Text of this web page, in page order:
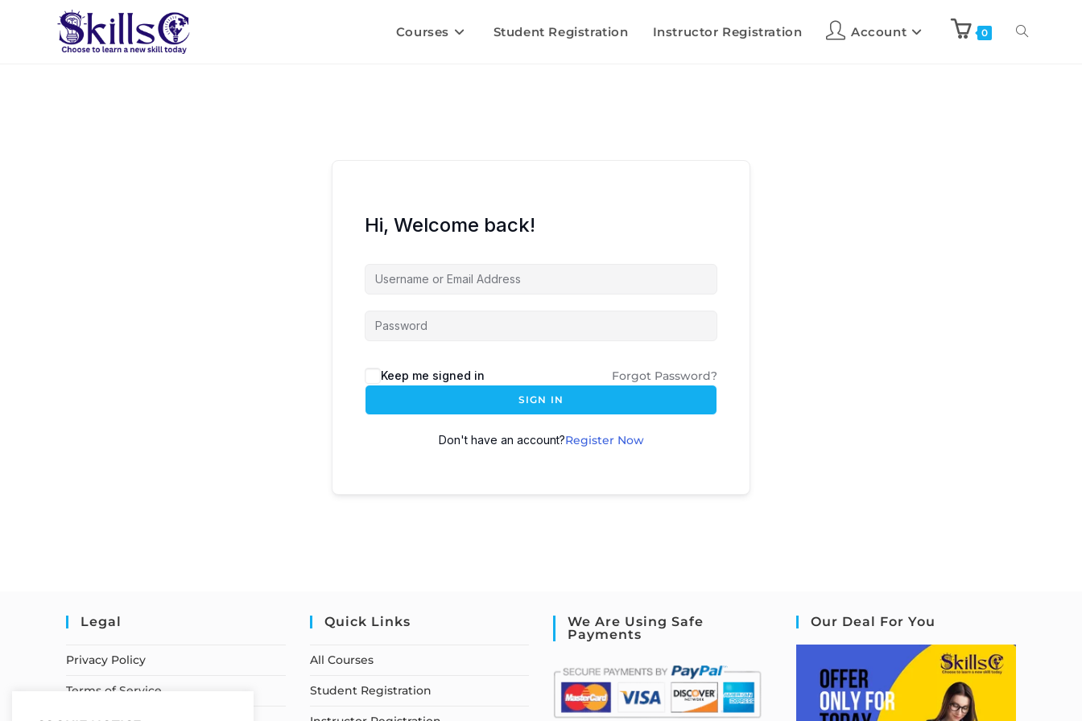
Courses Student Registration Instructor Registration Account 0
Hi, Welcome back!
Keep me signed in Forgot Password?
SIGN IN
Don't have an account?Register Now
Legal
Privacy Policy
Terms of Service
Quick Links
All Courses
Student Registration
We Are Using Safe
Payments
Our Deal For You